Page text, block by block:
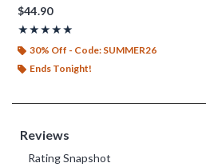
$44.90
★★★★★
Rating, 4.917 out of 5
★★★★★
30% Off - Code: SUMMER26
Ends Tonight!